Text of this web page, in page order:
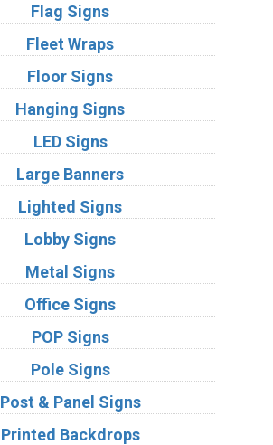
Flag Signs
Fleet Wraps
Floor Signs
Hanging Signs
LED Signs
Large Banners
Lighted Signs
Lobby Signs
Metal Signs
Office Signs
POP Signs
Pole Signs
Post & Panel Signs
Printed Backdrops